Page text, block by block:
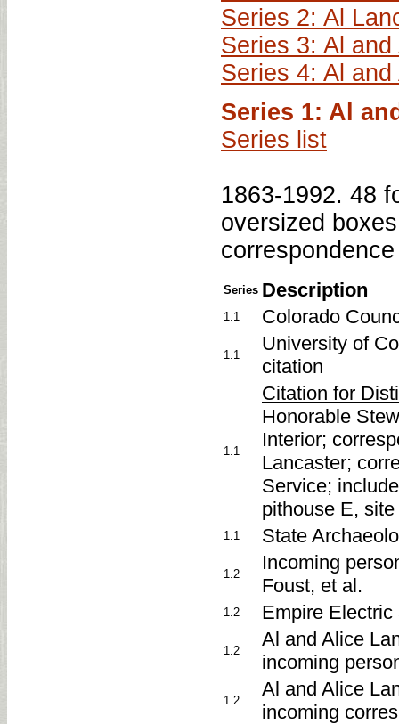
Series 2: Al
Series 3: Al
Series 4: Al
Series 1: Al
Series list
1863-1992. 48
oversized
Series Description
1.1 Colorado
1.1
University of
citation
1.1
Citation for
Honorable
Interior;
Lancaster;
Service;
pithouse E,
1.1 State
1.2
Incoming
Foust, et al.
1.2 Empire
1.2
Al and Alice
incoming
1.2
Al and Alice
incoming